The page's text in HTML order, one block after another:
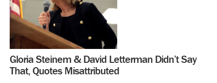
Gloria Steinem & David Letterman Didn’t Say
That, Quotes Misattributed